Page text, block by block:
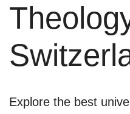
Explore the best